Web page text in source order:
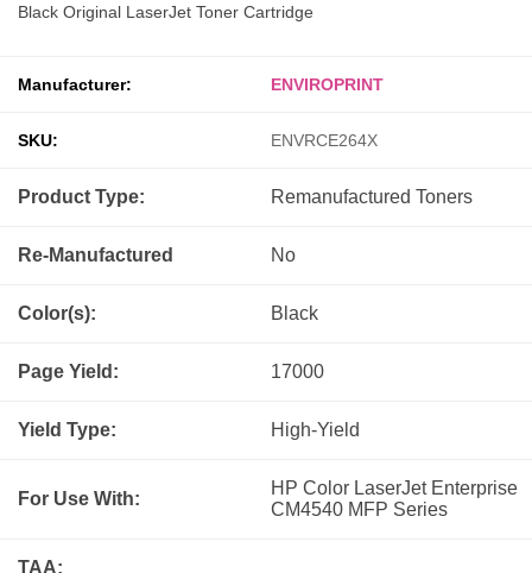
Black Original LaserJet Toner Cartridge
Manufacturer: ENVIROPRINT
SKU: ENVRCE264X
Product Type: Remanufactured Toners
Re-Manufactured No
Color(s): Black
Page Yield: 17000
Yield Type: High-Yield
For Use With:
HP Color LaserJet Enterprise
CM4540 MFP Series
TAA: